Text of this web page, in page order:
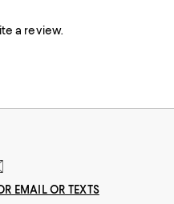
a review.
EMAIL OR TEXTS